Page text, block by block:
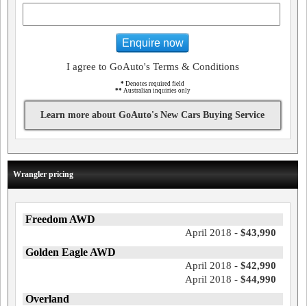
Enquire now
I agree to GoAuto's Terms & Conditions
* Denotes required field
** Australian inquiries only
Learn more about GoAuto's New Cars Buying Service
Wrangler pricing
Freedom AWD
April 2018 - $43,990
Golden Eagle AWD
April 2018 - $42,990
April 2018 - $44,990
Overland